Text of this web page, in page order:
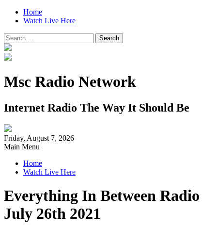
Home
Watch Live Here
Search
for:
Msc Radio Network
Internet Radio The Way It Should Be
Friday, August 7, 2026
Main Menu
Home
Watch Live Here
Everything In Between Radio
July 26th 2021